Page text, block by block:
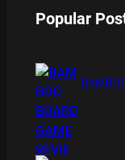
Popular